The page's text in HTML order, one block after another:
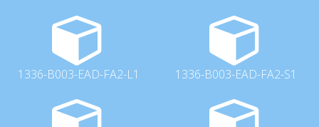
1336-B003-EAD-FA2-L1 1336-B003-EAD-FA2-S1